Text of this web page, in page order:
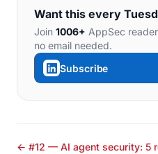
Want this every
Join 1006+ AppSec
no email needed.
Subscribe
← #12 — AI agent security: 5